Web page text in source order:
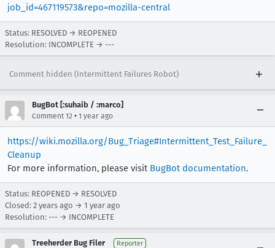
job_id=467119573&repo=mozilla-central
Status: RESOLVED → REOPENED
Resolution: INCOMPLETE → ---
Comment hidden (Intermittent Failures Robot)
BugBot [:suhaib / :marco]
Comment 12 • 1 year ago
https://wiki.mozilla.org/Bug_Triage#Intermittent_Test_Failure_
Cleanup
For more information, please visit BugBot documentation.
Status: REOPENED → RESOLVED
Closed: 2 years ago → 1 year ago
Resolution: --- → INCOMPLETE
Treeherder Bug Filer Reporter